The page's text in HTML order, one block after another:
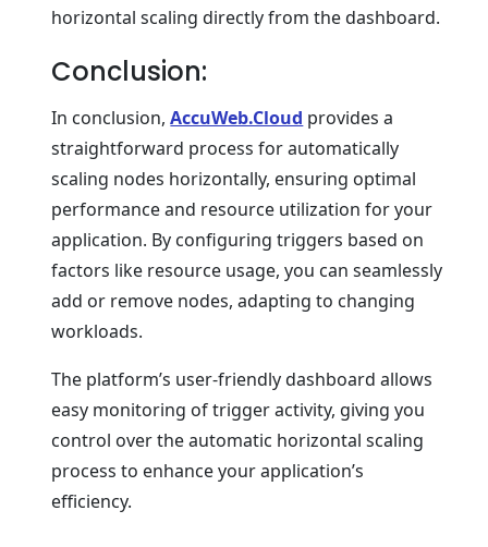
horizontal scaling directly from the dashboard.
Conclusion:
In conclusion,AccuWeb.Cloud provides a
straightforward process for automatically
scaling nodes horizontally, ensuring optimal
performance and resource utilization for your
application. By configuring triggers based on
factors like resource usage, you can seamlessly
add or remove nodes, adapting to changing
workloads.
The platform’s user-friendly dashboard allows
easy monitoring of trigger activity, giving you
control over the automatic horizontal scaling
process to enhance your application’s
efficiency.